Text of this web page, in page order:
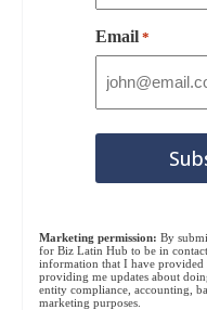
Email *
Marketing permission: By
for Biz Latin Hub to be in
information that I have
providing me updates about
entity compliance, accounting,
marketing purposes.